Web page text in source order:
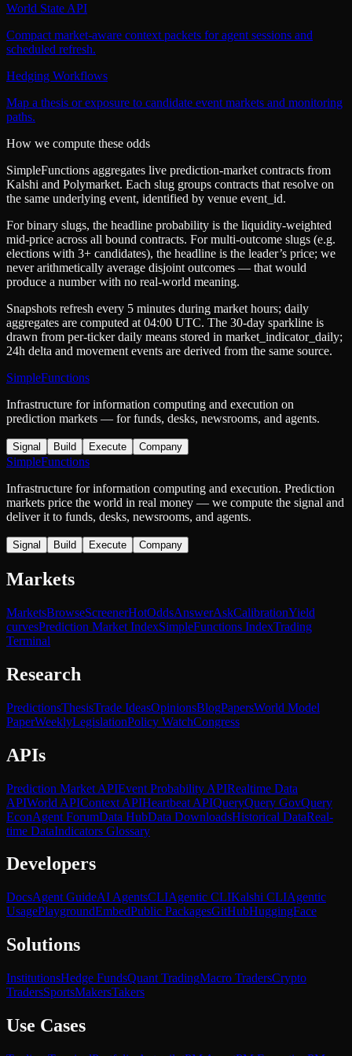
World State API
Compact market-aware context packets for agent sessions and
scheduled refresh.
Hedging Workflows
Map a thesis or exposure to candidate event markets and monitoring
paths.
How we compute these odds
SimpleFunctions aggregates live prediction-market contracts from
Kalshi and Polymarket. Each slug groups contracts that resolve on
the same underlying event, identified by venue event_id.
For binary slugs, the headline probability is the liquidity-weighted
mid-price across all bound contracts. For multi-outcome slugs (e.g.
elections with 3+ candidates), the headline is the leader’s price; we
never arithmetically average disjoint outcomes — that would
produce a number with no real-world meaning.
Snapshots refresh every 5 minutes during market hours; daily
aggregates are computed at 04:00 UTC. The 30-day sparkline is
drawn from per-ticker daily means stored in market_indicator_daily;
24h delta and movement events are derived from the same source.
SimpleFunctions
Infrastructure for information computing and execution on
prediction markets — for funds, desks, newsrooms, and agents.
Signal Build Execute Company
SimpleFunctions
Infrastructure for information computing and execution. Prediction
markets price the world in real money — we compute the signal and
deliver it to funds, desks, newsrooms, and agents.
Signal Build Execute Company
Markets
MarketsBrowseScreenerHotOddsAnswerAskCalibrationYield
curvesPrediction Market IndexSimpleFunctions IndexTrading
Terminal
Research
PredictionsThesisTrade IdeasOpinionsBlogPapersWorld Model
PaperWeeklyLegislationPolicy WatchCongress
APIs
Prediction Market APIEvent Probability APIRealtime Data
APIWorld APIContext APIHeartbeat APIQueryQuery GovQuery
EconAgent ForumData HubData DownloadsHistorical DataReal-
time DataIndicators Glossary
Developers
DocsAgent GuideAI AgentsCLIAgentic CLIKalshi CLIAgentic
UsagePlaygroundEmbedPublic PackagesGitHubHuggingFace
Solutions
InstitutionsHedge FundsQuant TradingMacro TradersCrypto
TradersSportsMakersTakers
Use Cases